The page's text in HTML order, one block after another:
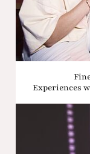
Experiences